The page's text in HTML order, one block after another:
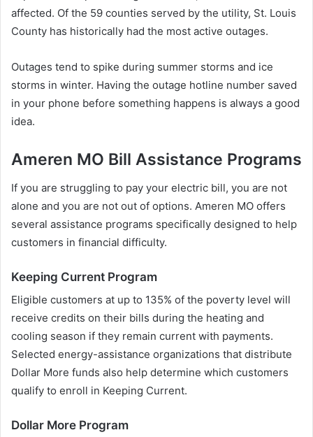
affected. Of the 59 counties served by the utility, St. Louis
County has historically had the most active outages.
Outages tend to spike during summer storms and ice
storms in winter. Having the outage hotline number saved
in your phone before something happens is always a good
idea.
Ameren MO Bill Assistance Programs
If you are struggling to pay your electric bill, you are not
alone and you are not out of options. Ameren MO offers
several assistance programs specifically designed to help
customers in financial difficulty.
Keeping Current Program
Eligible customers at up to 135% of the poverty level will
receive credits on their bills during the heating and
cooling season if they remain current with payments.
Selected energy-assistance organizations that distribute
Dollar More funds also help determine which customers
qualify to enroll in Keeping Current.
Dollar More Program